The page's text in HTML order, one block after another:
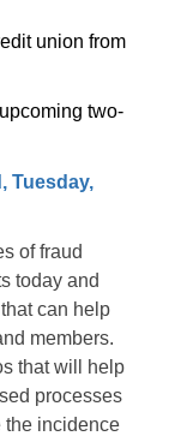
union from
two-
Tuesday,
of fraud
today and
can help
members.
that will help
processes
the incidence